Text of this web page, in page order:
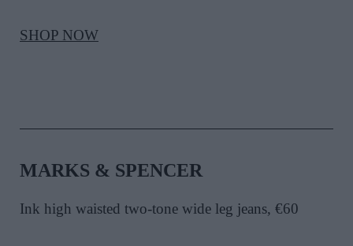
SHOP NOW
MARKS & SPENCER
Ink high waisted two-tone wide leg jeans, €60